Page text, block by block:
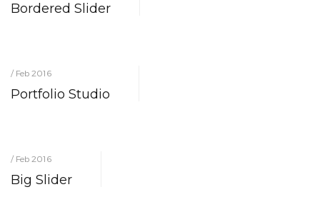
Bordered Slider
/ Feb 2016
Portfolio Studio
/ Feb 2016
Big Slider